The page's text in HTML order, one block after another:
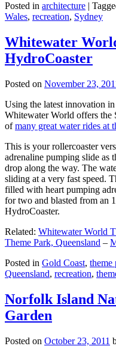
Posted in architecture |
Wales, recreation, Sydney
Whitewater
HydroCoaster
Posted on November 23,
Using the latest innovation
Whitewater World offers the
ofmany great water rides at
This is your rollercoaster
adrenaline pumping slide as
drop along the way. The
sliding at a very fast speed.
filled with heart pumping
for two and blasted from an
HydroCoaster.
Related: Whitewater World
Theme Park, Queensland –
Posted in Gold Coast, theme
Queensland, recreation,
Norfolk Island
Garden
Posted on October 23, 2011